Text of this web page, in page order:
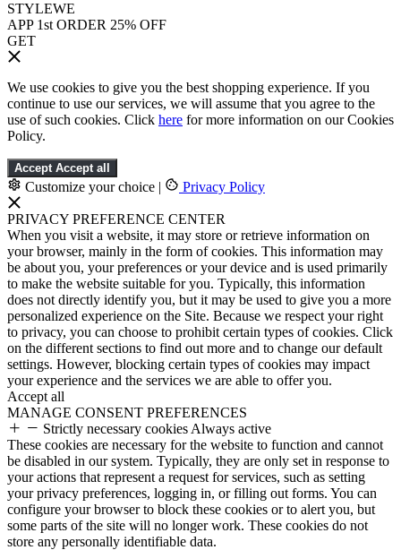
STYLEWE
APP 1st ORDER 25% OFF
GET
We use cookies to give you the best shopping experience. If you
continue to use our services, we will assume that you agree to the
use of such cookies. Click here for more information on our Cookies
Policy.
Accept Accept all
Customize your choice | Privacy Policy
PRIVACY PREFERENCE CENTER
When you visit a website, it may store or retrieve information on
your browser, mainly in the form of cookies. This information may
be about you, your preferences or your device and is used primarily
to make the website suitable for you. Typically, this information
does not directly identify you, but it may be used to give you a more
personalized experience on the Site. Because we respect your right
to privacy, you can choose to prohibit certain types of cookies. Click
on the different sections to find out more and to change our default
settings. However, blocking certain types of cookies may impact
your experience and the services we are able to offer you.
Accept all
MANAGE CONSENT PREFERENCES
Strictly necessary cookies Always active
These cookies are necessary for the website to function and cannot
be disabled in our system. Typically, they are only set in response to
your actions that represent a request for services, such as setting
your privacy preferences, logging in, or filling out forms. You can
configure your browser to block these cookies or to alert you, but
some parts of the site will no longer work. These cookies do not
store any personally identifiable data.